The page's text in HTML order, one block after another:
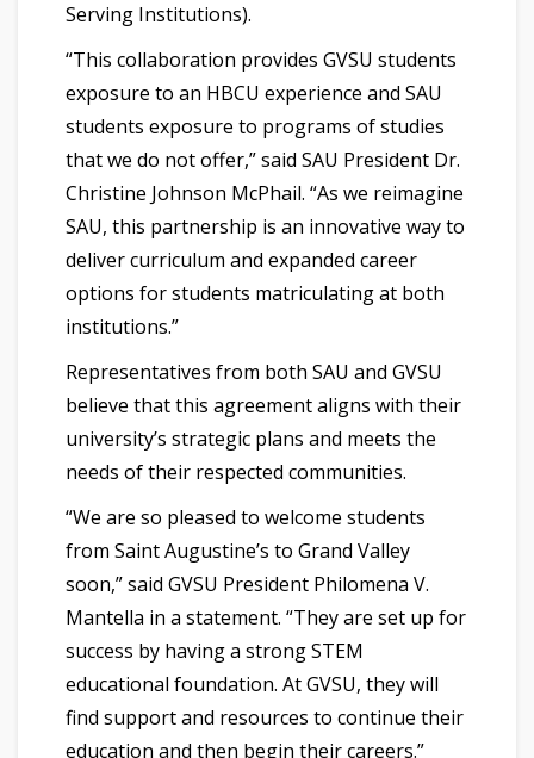
Serving Institutions).
“This collaboration provides GVSU students
exposure to an HBCU experience and SAU
students exposure to programs of studies
that we do not offer,” said SAU President Dr.
Christine Johnson McPhail. “As we reimagine
SAU, this partnership is an innovative way to
deliver curriculum and expanded career
options for students matriculating at both
institutions.”
Representatives from both SAU and GVSU
believe that this agreement aligns with their
university’s strategic plans and meets the
needs of their respected communities.
“We are so pleased to welcome students
from Saint Augustine’s to Grand Valley
soon,” said GVSU President Philomena V.
Mantella in a statement. “They are set up for
success by having a strong STEM
educational foundation. At GVSU, they will
find support and resources to continue their
education and then begin their careers.”